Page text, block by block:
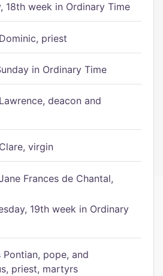
18th week in Ordinary Time
priest
in Ordinary Time
deacon and
virgin
Frances de Chantal,
19th week in Ordinary
Pontian, pope, and
priest, martyrs